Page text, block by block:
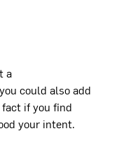
a
could also add
if you find
your intent.